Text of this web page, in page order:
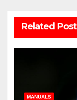
Related Post
MANUALS